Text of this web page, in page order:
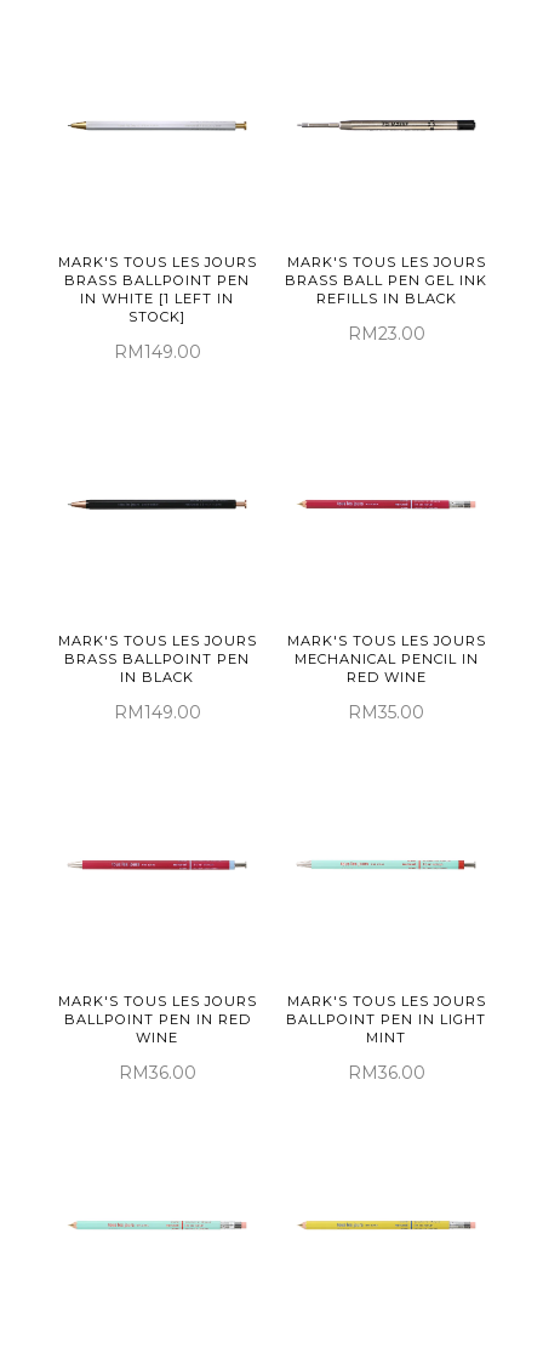
MARK'S TOUS LES JOURS
BRASS BALLPOINT PEN
IN WHITE [1 LEFT IN
STOCK]
RM149.00
MARK'S TOUS LES JOURS
BRASS BALL PEN GEL INK
REFILLS IN BLACK
RM23.00
MARK'S TOUS LES JOURS
BRASS BALLPOINT PEN
IN BLACK
RM149.00
MARK'S TOUS LES JOURS
MECHANICAL PENCIL IN
RED WINE
RM35.00
MARK'S TOUS LES JOURS
BALLPOINT PEN IN RED
WINE
RM36.00
MARK'S TOUS LES JOURS
BALLPOINT PEN IN LIGHT
MINT
RM36.00